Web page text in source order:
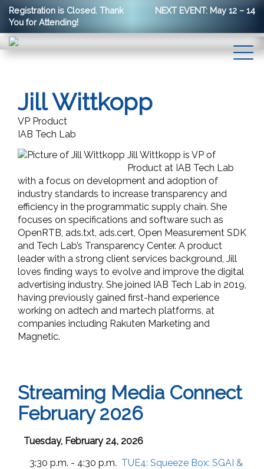
Registration is Closed. Thank
You for Attending!
NEXT EVENT: May 12 – 14
Jill Wittkopp
VP Product
IAB Tech Lab
Jill Wittkopp is VP of
Product at IAB Tech Lab
with a focus on development and adoption of
industry standards to increase transparency and
efficiency in the programmatic supply chain. She
focuses on specifications and software such as
OpenRTB, ads.txt, ads.cert, Open Measurement SDK
and Tech Lab’s Transparency Center. A product
leader with a strong client services background, Jill
loves finding ways to evolve and improve the digital
advertising industry. She joined IAB Tech Lab in 2019,
having previously gained first-hand experience
working on adtech and martech platforms, at
companies including Rakuten Marketing and
Magnetic.
Streaming Media Connect
February 2026
Tuesday, February 24, 2026
3:30 p.m. - 4:30 p.m. TUE4: Squeeze Box: SGAI &